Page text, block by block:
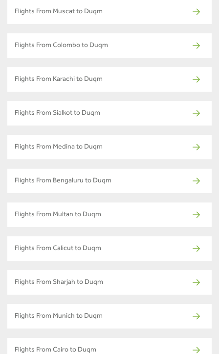
Flights From Muscat to Duqm
Flights From Colombo to Duqm
Flights From Karachi to Duqm
Flights From Sialkot to Duqm
Flights From Medina to Duqm
Flights From Bengaluru to Duqm
Flights From Multan to Duqm
Flights From Calicut to Duqm
Flights From Sharjah to Duqm
Flights From Munich to Duqm
Flights From Cairo to Duqm